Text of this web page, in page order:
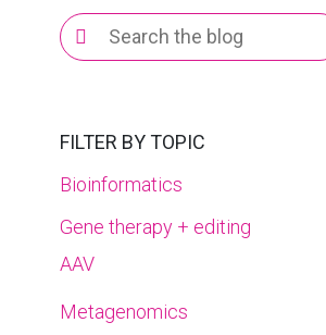
Search
for:
FILTER BY TOPIC
Bioinformatics
Gene therapy + editing
AAV
Metagenomics